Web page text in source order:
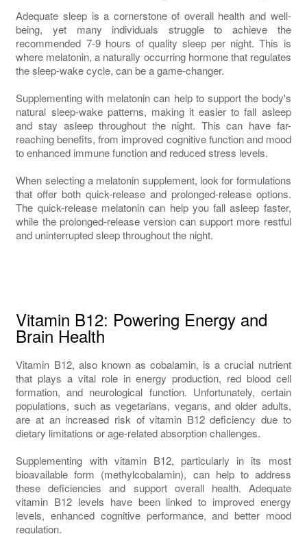
Adequate sleep is a cornerstone of overall health and well-
being, yet many individuals struggle to achieve the
recommended 7-9 hours of quality sleep per night. This is
where melatonin, a naturally occurring hormone that regulates
the sleep-wake cycle, can be a game-changer.
Supplementing with melatonin can help to support the body's
natural sleep-wake patterns, making it easier to fall asleep
and stay asleep throughout the night. This can have far-
reaching benefits, from improved cognitive function and mood
to enhanced immune function and reduced stress levels.
When selecting a melatonin supplement, look for formulations
that offer both quick-release and prolonged-release options.
The quick-release melatonin can help you fall asleep faster,
while the prolonged-release version can support more restful
and uninterrupted sleep throughout the night.
Vitamin B12: Powering Energy and
Brain Health
Vitamin B12, also known as cobalamin, is a crucial nutrient
that plays a vital role in energy production, red blood cell
formation, and neurological function. Unfortunately, certain
populations, such as vegetarians, vegans, and older adults,
are at an increased risk of vitamin B12 deficiency due to
dietary limitations or age-related absorption challenges.
Supplementing with vitamin B12, particularly in its most
bioavailable form (methylcobalamin), can help to address
these deficiencies and support overall health. Adequate
vitamin B12 levels have been linked to improved energy
levels, enhanced cognitive performance, and better mood
regulation.